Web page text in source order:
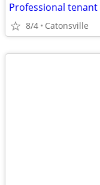
8/4 Catonsville